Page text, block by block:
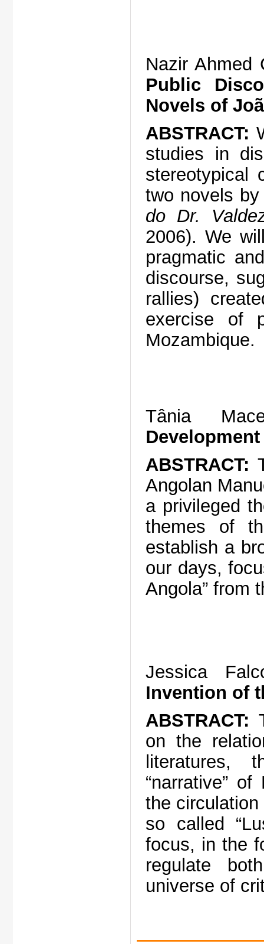
Nazir Ahmed
Public
Novels of
ABSTRACT:
studies in
stereotypical
two novels
do Dr.
2006). We
pragmatic
discourse,
rallies)
exercise of
Mozambique.
Tânia
ABSTRACT:
Angolan
a privileged
themes of
establish a
our days,
Angola” from
Jessica
Invention of
ABSTRACT:
on the
literatures,
“narrative”
the
so called
focus, in the
regulate
universe of